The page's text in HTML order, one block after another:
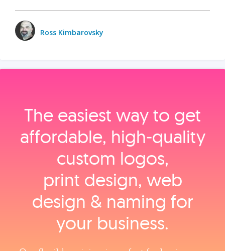
Ross Kimbarovsky
The easiest way to get
affordable, high‑quality
custom logos,
print design, web
design & naming for
your business.